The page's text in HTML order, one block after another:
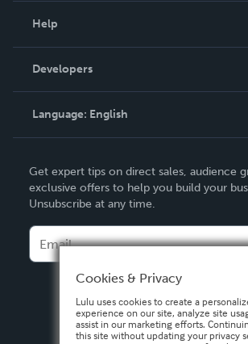
Podcast
Help
Order Lookup
Knowledge Base
Contact Support
Developers
Language: English
Deutsch
Français
Español
Get expert tips on direct sales, audience
exclusive offers to help you build your
Unsubscribe at any time.
Cookies & Privacy
Lulu uses cookies to create a
experience on our site, analyze site
assist in our marketing efforts.
this site without updating your privacy